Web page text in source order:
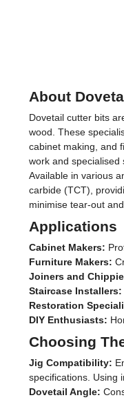
18mm
Shank
8mm
12mm
About
Dovetail cutter bits
wood. These
cabinet making, and
work and specialised
Available in various
carbide (TCT),
minimise tear-out
Applications
Cabinet Makers:
Furniture Makers:
Joiners and
Staircase Installers:
Restoration
DIY Enthusiasts:
Choosing
Jig Compatibility:
specifications. Using
Dovetail Angle: